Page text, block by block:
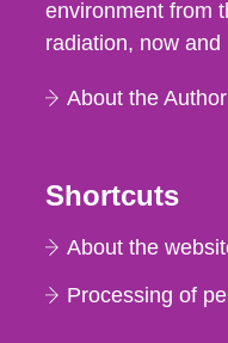
environment from
radiation, now and
About the
Shortcuts
About the
Processing of